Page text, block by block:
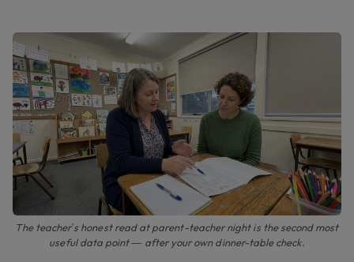
The teacher’s honest read at parent-teacher night is the second most
useful data point — after your own dinner-table check.